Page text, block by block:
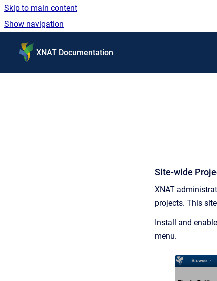
Skip to main content
Show navigation
XNAT Documentation
Site-wide
XNAT
projects. This
Install and
menu.